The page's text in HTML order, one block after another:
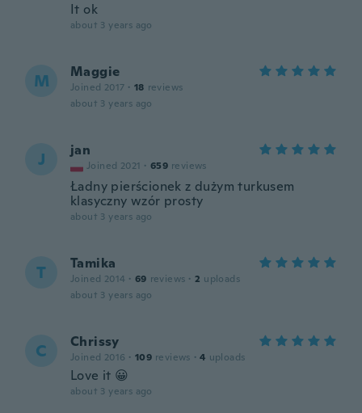
It ok
about 3 years ago
M Maggie
Joined 2017 · 18 reviews
about 3 years ago
J jan
Joined 2021 · 659 reviews
Ładny pierścionek z dużym turkusem
klasyczny wzór prosty
about 3 years ago
T Tamika
Joined 2014 · 69 reviews · 2 uploads
about 3 years ago
C Chrissy
Joined 2016 · 109 reviews · 4 uploads
Love it 😀
about 3 years ago